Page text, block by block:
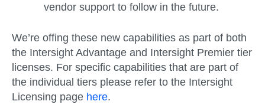
vendor support to follow in the future.
We’re offing these new capabilities as part of both
the Intersight Advantage and Intersight Premier tier
licenses. For specific capabilities that are part of
the individual tiers please refer to the Intersight
Licensing page here.